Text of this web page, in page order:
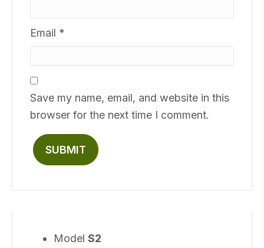
Email *
Save my name, email, and website in this
browser for the next time I comment.
Model S2